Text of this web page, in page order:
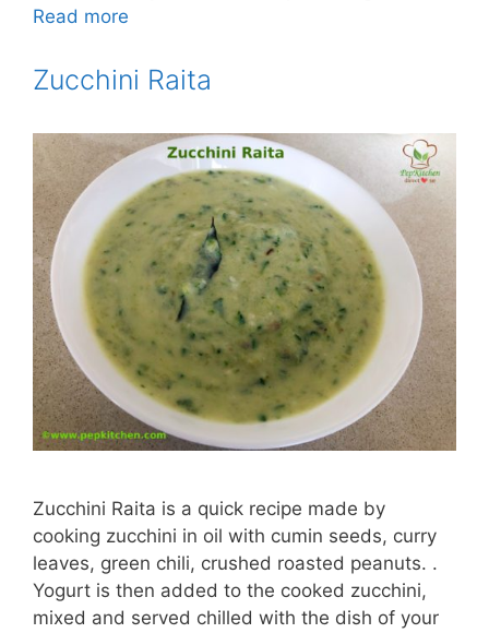
Read more
Zucchini Raita
Zucchini Raita is a quick recipe made by
cooking zucchini in oil with cumin seeds, curry
leaves, green chili, crushed roasted peanuts. .
Yogurt is then added to the cooked zucchini,
mixed and served chilled with the dish of your